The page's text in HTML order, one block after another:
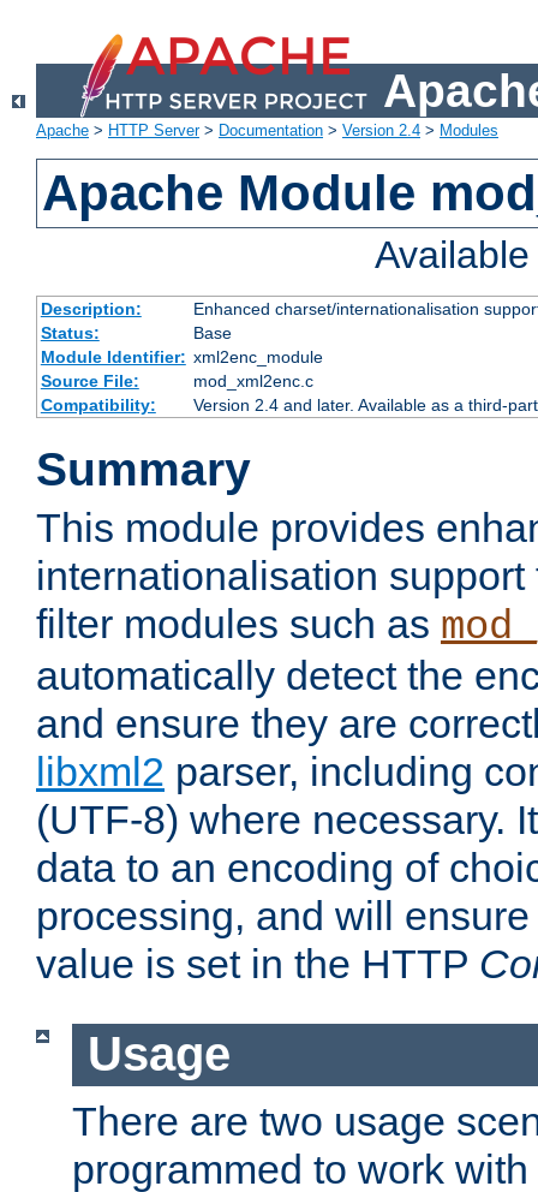
Apache > HTTP Server> Documentation > Version 2.4 > Modules
Apache Module
Description:
Enhanced charset/internationalisation
Status:
Base
Module Identifier: xml2enc_module
Source File:
mod_xml2enc.c
Compatibility:
Version 2.4 and later. Available as a third-
Summary
This module provides
internationalisation
filter modules such as
automatically detect the
and ensure they are
libxml2 parser, including
(UTF-8) where necessary.
data to an encoding of
processing, and will
value is set in the HTTP
Usage
There are two usage
programmed to work